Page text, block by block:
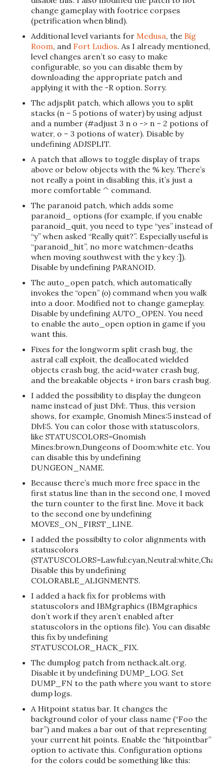
change gameplay with footrice corpses
(petrification when blind).
Additional level variants for Medusa, the Big
Room, and Fort Ludios. As I already mentioned,
level changes aren’t so easy to make
configurable, so you can disable them by
downloading the appropriate patch and
applying it with the -R option. Sorry.
The adjsplit patch, which allows you to split
stacks (n – 5 potions of water) by using adjust
and a number (#adjust 3 n o -> n – 2 potions of
water, o – 3 potions of water). Disable by
undefining ADJSPLIT.
A patch that allows to toggle display of traps
above or below objects with the % key. There’s
not really a point in disabling this, it’s just a
more comfortable ^ command.
The paranoid patch, which adds some
paranoid_ options (for example, if you enable
paranoid_quit, you need to type “yes” instead of
“y” when asked “Really quit?”. Especially useful is
“paranoid_hit”, no more watchmen-deaths
when moving southwest with the y key :]).
Disable by undefining PARANOID.
The auto_open patch, which automatically
invokes the “open” (o) command when you walk
into a door. Modified not to change gameplay.
Disable by undefining AUTO_OPEN. You need
to enable the auto_open option in game if you
want this.
Fixes for the longworm split crash bug, the
astral call exploit, the deallocated wielded
objects crash bug, the acid+water crash bug,
and the breakable objects + iron bars crash bug.
I added the possibility to display the dungeon
name instead of just Dlvl:. Thus, this version
shows, for example, Gnomish Mines:5 instead of
Dlvl:5. You can color those with statuscolors,
like STATUSCOLORS=Gnomish
Mines:brown,Dungeons of Doom:white etc. You
can disable this by undefining
DUNGEON_NAME.
Because there’s much more free space in the
first status line than in the second one, I moved
the turn counter to the first line. Move it back
to the second one by undefining
MOVES_ON_FIRST_LINE.
I added the possibilty to color alignments with
statuscolors
Disable this by undefining
COLORABLE_ALIGNMENTS.
I added a hack fix for problems with
statuscolors and IBMgraphics (IBMgraphics
don’t work if they aren’t enabled after
statuscolors in the options file). You can disable
this fix by undefining
STATUSCOLOR_HACK_FIX.
The dumplog patch from nethack.alt.org.
Disable it by undefining DUMP_LOG. Set
DUMP_FN to the path where you want to store
dump logs.
A Hitpoint status bar. It changes the
background color of your class name (“Foo the
bar”) and makes a bar out of that representing
your current hit points. Enable the “hitpointbar”
option to activate this. Configuration options
for the colors could be something like this: